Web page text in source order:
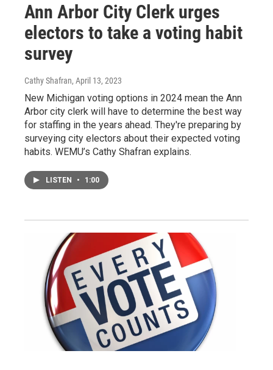
Ann Arbor City Clerk urges
electors to take a voting habit
survey
Cathy Shafran, April 13, 2023
New Michigan voting options in 2024 mean the Ann
Arbor city clerk will have to determine the best way
for staffing in the years ahead. They're preparing by
surveying city electors about their expected voting
habits. WEMU’s Cathy Shafran explains.
LISTEN • 1:00